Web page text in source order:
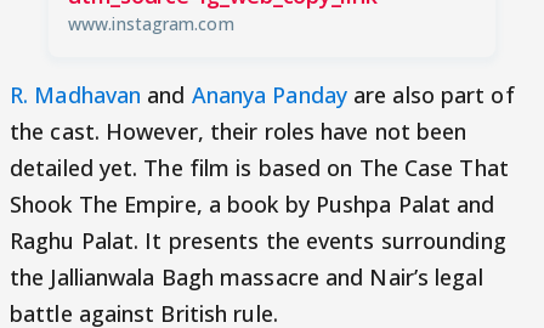
www.instagram.com
R. Madhavan and Ananya Pandayare also part of
the cast. However, their roles have not been
detailed yet. The film is based on The Case That
Shook The Empire, a book by Pushpa Palat and
Raghu Palat. It presents the events surrounding
the Jallianwala Bagh massacre and Nair’s legal
battle against British rule.